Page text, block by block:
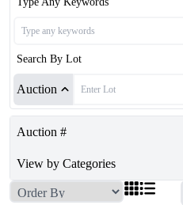
Search By Lot
Auction
Auction #
View by Categories